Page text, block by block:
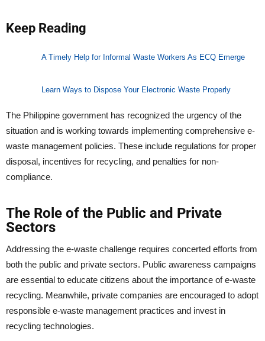
Keep Reading
A Timely Help for Informal Waste Workers As ECQ Emerge
Learn Ways to Dispose Your Electronic Waste Properly
The Philippine government has recognized the urgency of the
situation and is working towards implementing comprehensive e-
waste management policies. These include regulations for proper
disposal, incentives for recycling, and penalties for non-
compliance.
The Role of the Public and Private
Sectors
Addressing the e-waste challenge requires concerted efforts from
both the public and private sectors. Public awareness campaigns
are essential to educate citizens about the importance of e-waste
recycling. Meanwhile, private companies are encouraged to adopt
responsible e-waste management practices and invest in
recycling technologies.